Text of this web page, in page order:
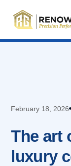
February 18, 2026
The art
luxury